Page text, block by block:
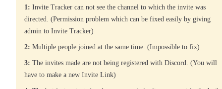
1: Invite Tracker can not see the channel to which the invite was
directed. (Permission problem which can be fixed easily by giving
admin to Invite Tracker)
2: Multiple people joined at the same time. (Impossible to fix)
3: The invites made are not being registered with Discord. (You will
have to make a new Invite Link)